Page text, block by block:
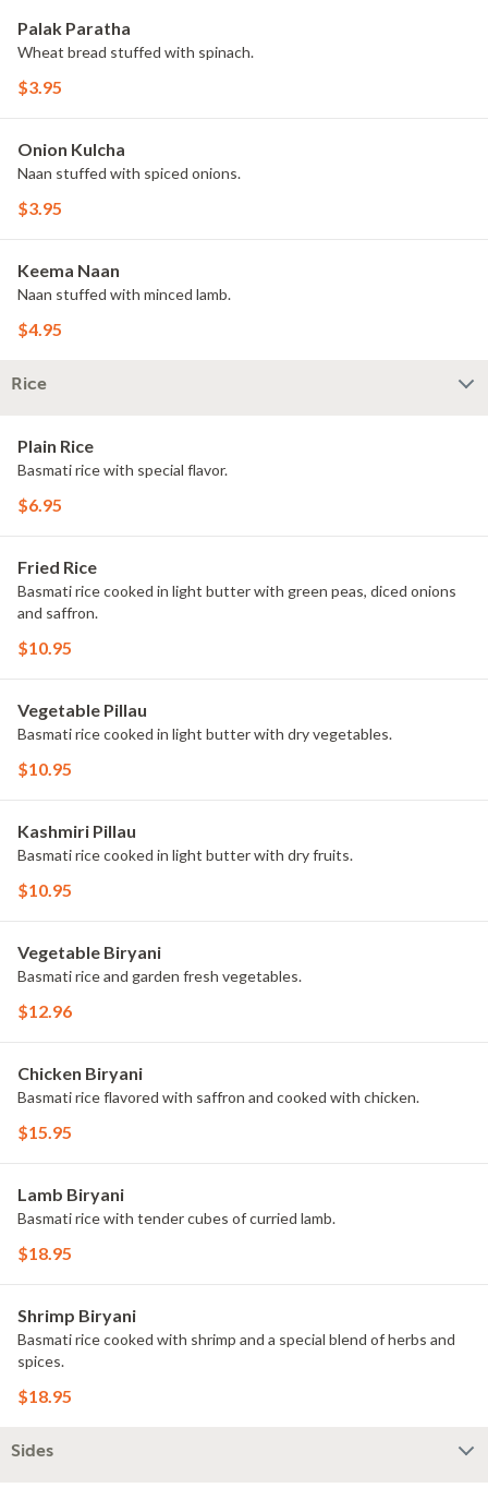
Palak Paratha
Wheat bread stuffed with spinach.
$3.95
Onion Kulcha
Naan stuffed with spiced onions.
$3.95
Keema Naan
Naan stuffed with minced lamb.
$4.95
Rice
Plain Rice
Basmati rice with special flavor.
$6.95
Fried Rice
Basmati rice cooked in light butter with green peas, diced onions
and saffron.
$10.95
Vegetable Pillau
Basmati rice cooked in light butter with dry vegetables.
$10.95
Kashmiri Pillau
Basmati rice cooked in light butter with dry fruits.
$10.95
Vegetable Biryani
Basmati rice and garden fresh vegetables.
$12.96
Chicken Biryani
Basmati rice flavored with saffron and cooked with chicken.
$15.95
Lamb Biryani
Basmati rice with tender cubes of curried lamb.
$18.95
Shrimp Biryani
Basmati rice cooked with shrimp and a special blend of herbs and
spices.
$18.95
Sides